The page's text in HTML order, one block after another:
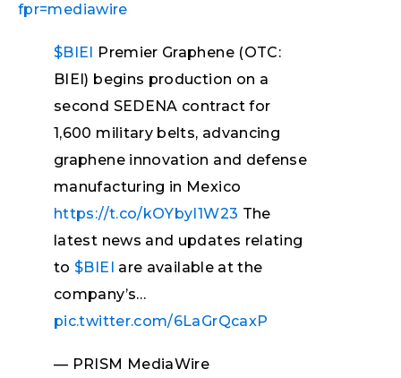
fpr=mediawire
$BIEI
Premier Graphene (OTC:
BIEI) begins production on a
second SEDENA contract for
1,600 military belts, advancing
graphene innovation and defense
manufacturing in Mexico
https://t.co/kOYbyI1W23 The
latest news and updates relating
to$BIEI
are available at the
company’s…
pic.twitter.com/6LaGrQcaxP
— PRISM MediaWire